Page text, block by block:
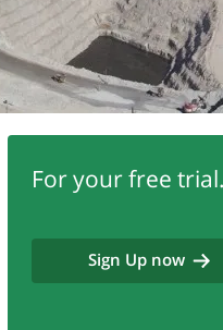
For your free
Sign Up now